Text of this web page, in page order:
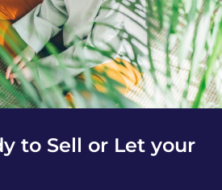
to Sell or Let your